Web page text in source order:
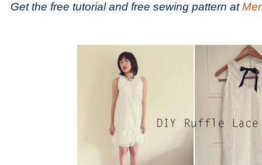
Get the free tutorial and free sewing pattern at